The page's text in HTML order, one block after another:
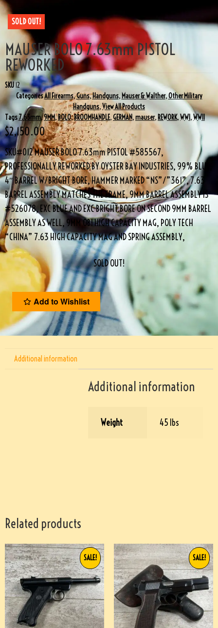
SOLD OUT!
MAUSER BOLO 7.63mm PISTOL
REWORKED
SKU12
CategoriesAll Firearms,Guns,Handguns, Mauser & Walther,Other Military
Handguns,View All Products
Tags7.63mm,9MM,BOLO,BROOMHANDLE,GERMAN,mauser, REWORK,WWI ,WWII
$2,150.00
SKU#012 MAUSER BOLO 7.63mm PISTOL #585567,
PROFESSIONALLY REWORKED BY OYSTER BAY INDUSTRIES, 99% BLUE,
4″ BARREL W/BRIGHT BORE, HAMMER MARKED “NS”/”361”, 7.63
BARREL ASSEMBLY MATCHES THE FRAME, 9MM BARREL ASSEMBLY IS
#526078, EXC BLUE AND EXC BRIGHT BORE ON SECOND 9MM BARREL
ASSEMBLY AS WELL, 9MM OBI HIGH CAPACITY MAG, POLY TECH
“CHINA” 7.63 HIGH CAPACITY MAG AND SPRING ASSEMBLY,
SOLD OUT!
Add to Wishlist
Additional information
Additional information
Weight 45 lbs
Related products
SALE! SALE!